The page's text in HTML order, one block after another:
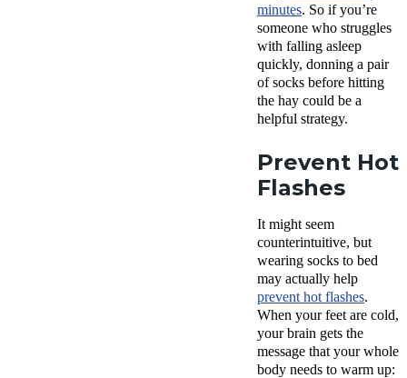
minutes. So if you’re
someone who struggles
with falling asleep
quickly, donning a pair
of socks before hitting
the hay could be a
helpful strategy.
Prevent Hot
Flashes
It might seem
counterintuitive, but
wearing socks to bed
may actually help
prevent hot flashes.
When your feet are cold,
your brain gets the
message that your whole
body needs to warm up: